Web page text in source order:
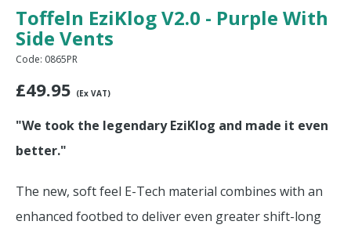
Toffeln EziKlog V2.0 - Purple With
Side Vents
Code: 0865PR
£49.95 (Ex VAT)
"We took the legendary EziKlog and made it even
better."
The new, soft feel E-Tech material combines with an
enhanced footbed to deliver even greater shift-long